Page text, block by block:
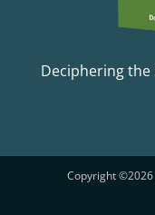
Deciphering the
Copyright ©